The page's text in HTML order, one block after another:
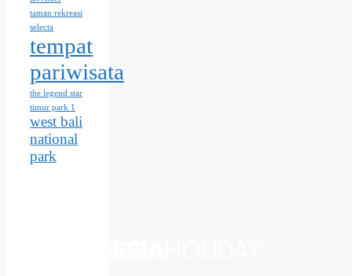
taman rekreasi
selecta
tempat
pariwisata
the legend star
timur park 1
west bali
national
park